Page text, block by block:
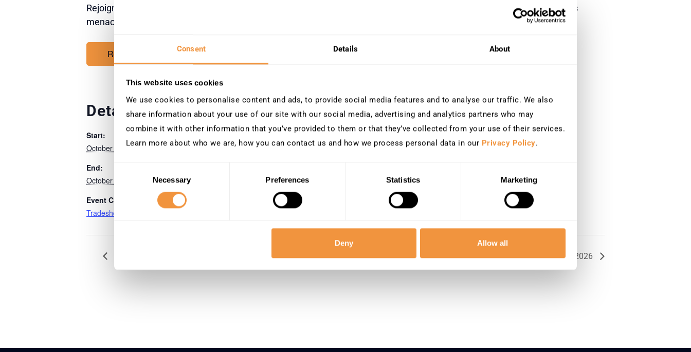
Consent Details About
This website uses cookies
We use cookies to personalise content and ads, to provide social media features and to analyse our traffic. We also
share information about your use of our site with our social media, advertising and analytics partners who may
combine it with other information that you’ve provided to them or that they’ve collected from your use of their services.
Learn more about who we are, how you can contact us and how we process personal data in our Privacy Policy.
Necessary Preferences Statistics Marketing
Deny Allow all
Rejoignez SecurityBridge à la Convention USF 2026 pour en savoir plus sur la sécurité SAP, la conformité, la détection des
menaces et la cyber-résilience.
Register now
Details
Start:
October 14
End:
October 15
Event Category:
Tradeshows
Venue
Palais de la Musique et
des Congrès
VNSG Themadag Security – Connect. Detect. Protect. 2026 Secure Together On The Road: Chicago 2026